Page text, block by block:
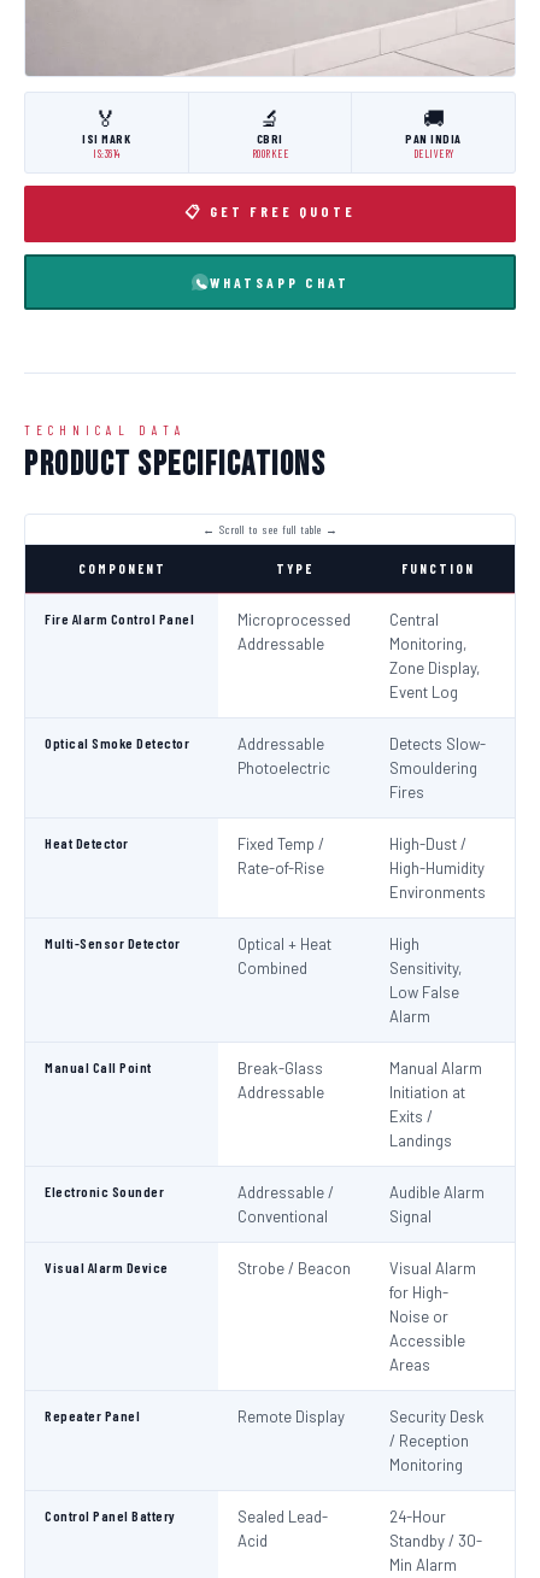
🏅
ISI MARK
IS:3614
🔬
CBRI
ROORKEE
🚚
PAN INDIA
DELIVERY
📋 GET FREE QUOTE
WHATSAPP CHAT
TECHNICAL DATA
Product Specifications
COMPONENT TYPE FUNCTION
Fire Alarm Control Panel
Microprocessed
Addressable
Central
Monitoring,
Zone Display,
Event Log
Optical Smoke Detector
Addressable
Photoelectric
Detects Slow-
Smouldering
Fires
Heat Detector
Fixed Temp /
Rate-of-Rise
High-Dust /
High-Humidity
Environments
Multi-Sensor Detector
Optical + Heat
Combined
High
Sensitivity,
Low False
Alarm
Manual Call Point
Break-Glass
Addressable
Manual Alarm
Initiation at
Exits /
Landings
Electronic Sounder
Addressable /
Conventional
Audible Alarm
Signal
Visual Alarm Device Strobe / Beacon
Visual Alarm
for High-
Noise or
Accessible
Areas
Repeater Panel Remote Display
Security Desk
/ Reception
Monitoring
Control Panel Battery
Sealed Lead-
Acid
24-Hour
Standby / 30-
Min Alarm